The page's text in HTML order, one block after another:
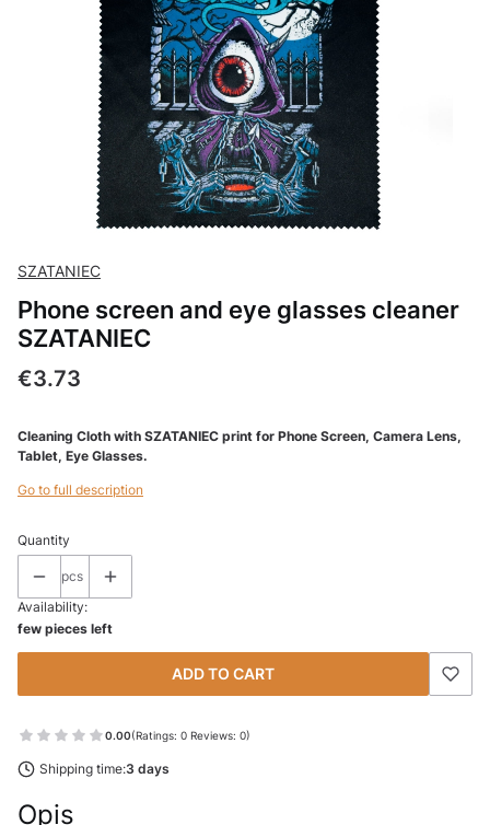
SZATANIEC
Phone screen and eye glasses cleaner
SZATANIEC
Price
€3.73
Cleaning Cloth with SZATANIEC print for Phone Screen, Camera Lens,
Tablet, Eye Glasses.
Go to full description
Quantity
pcs
Availability:
few pieces left
ADD TO CART
0.00(Ratings: 0 Reviews: 0)
Shipping time:3 days
Opis